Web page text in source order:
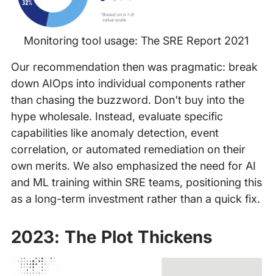
Monitoring tool usage: The SRE Report 2021
Our recommendation then was pragmatic: break
down AIOps into individual components rather
than chasing the buzzword. Don't buy into the
hype wholesale. Instead, evaluate specific
capabilities like anomaly detection, event
correlation, or automated remediation on their
own merits. We also emphasized the need for AI
and ML training within SRE teams, positioning this
as a long-term investment rather than a quick fix.
2023: The Plot Thickens